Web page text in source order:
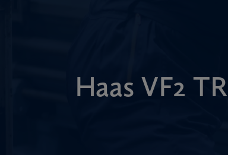
Haas VF2 TR